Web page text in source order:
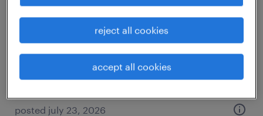
pasadena, maryland
$35 - $40 per hour
posted july 23, 2026
reject all cookies
accept all cookies